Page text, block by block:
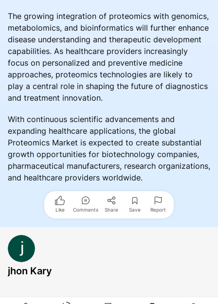
The growing integration of proteomics with genomics,
metabolomics, and bioinformatics will further enhance
disease understanding and therapeutic development
capabilities. As healthcare providers increasingly
focus on personalized and preventive medicine
approaches, proteomics technologies are likely to
play a central role in shaping the future of diagnostics
and treatment innovation.
With continuous scientific advancements and
expanding healthcare applications, the global
Proteomics Market is expected to create substantial
growth opportunities for biotechnology companies,
pharmaceutical manufacturers, research organizations,
and healthcare providers worldwide.
Like Comments Share Save Report
jhon Kary